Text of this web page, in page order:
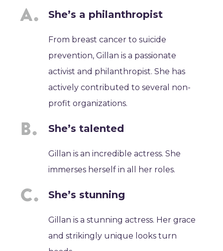
She’s a philanthropist
From breast cancer to suicide
prevention, Gillan is a passionate
activist and philanthropist. She has
actively contributed to several non-
profit organizations.
She’s talented
Gillan is an incredible actress. She
immerses herself in all her roles.
She’s stunning
Gillan is a stunning actress. Her grace
and strikingly unique looks turn